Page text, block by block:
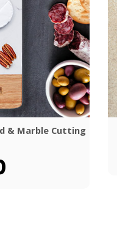
& Marble Cutting